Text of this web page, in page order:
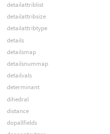
detailattriblist
detailattribsize
detailattribtype
details
detailsmap
detailsnummap
detailvals
determinant
dihedral
distance
dopallfields